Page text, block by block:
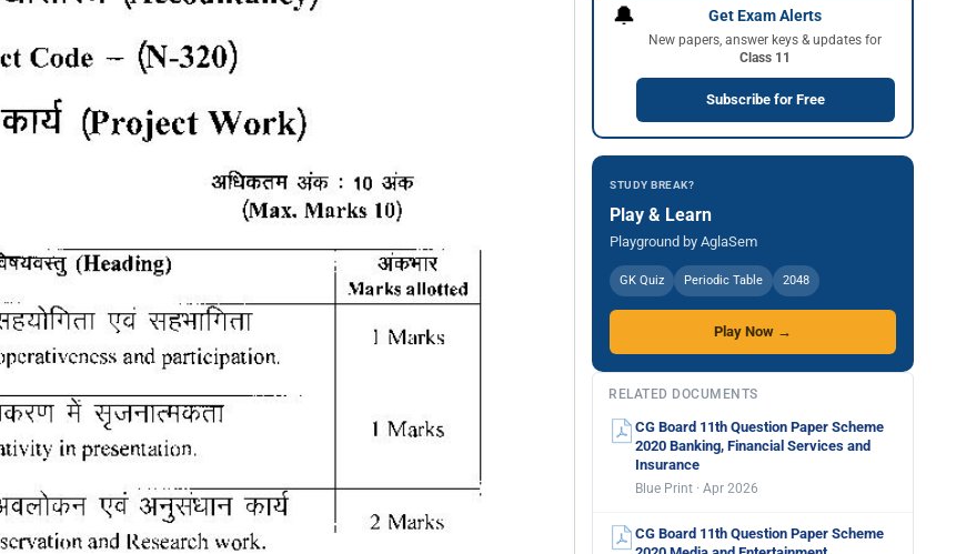
🔔 Get Exam Alerts
New papers, answer keys & updates for
Class 11
Subscribe for Free
STUDY BREAK?
Play & Learn
Playground by AglaSem
GK Quiz Periodic Table 2048
Play Now →
RELATED DOCUMENTS
CG Board 11th Question Paper Scheme
2020 Banking, Financial Services and
Insurance
Blue Print · Apr 2026
CG Board 11th Question Paper Scheme